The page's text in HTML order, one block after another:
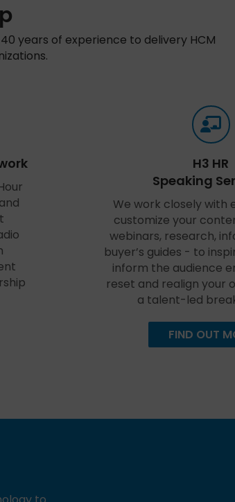
years of experience to delivery HCM
H3 HR
Speaking
We work closely with
customize your
webinars, research,
buyer’s guides - to
inform the audience
reset and realign your
a talent-led
FIND OUT